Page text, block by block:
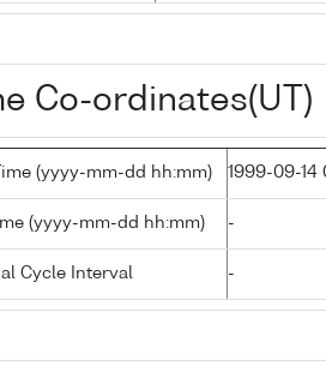
Co-ordinates(UT)
(yyyy-mm-dd hh:mm) 1999-09-14
(yyyy-mm-dd hh:mm) -
Cycle Interval -